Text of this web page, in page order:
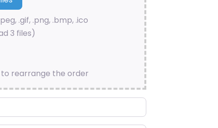
.gif, .png, .bmp, .ico
3 files)
rearrange the order